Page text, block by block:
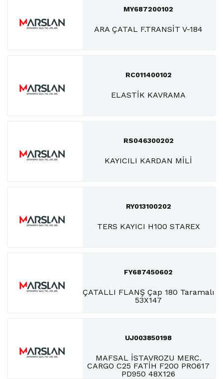
MY687200102
ARA ÇATAL F.TRANSİT V-184
RC011400102
ELASTİK KAVRAMA
RS046300202
KAYICILI KARDAN MİLİ
RY013100202
TERS KAYICI H100 STAREX
FY687450602
ÇATALLI FLANŞ Çap 180 Taramalı
53X147
UJ003850198
MAFSAL İSTAVROZU MERC.
CARGO C25 FATİH F200 PRO617
PD950 48X126